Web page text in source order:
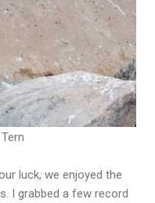
luck, we enjoyed the
I grabbed a few record